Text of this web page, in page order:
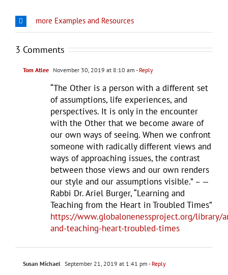
more Examples and Resources
3 Comments
Tom Atlee November 30, 2019 at 8:10 am - Reply
“The Other is a person with a different set
of assumptions, life experiences, and
perspectives. It is only in the encounter
with the Other that we become aware of
our own ways of seeing. When we confront
someone with radically different views and
ways of approaching issues, the contrast
between those views and our own renders
our style and our assumptions visible.” – —
Rabbi Dr. Ariel Burger, “Learning and
Teaching from the Heart in Troubled Times”
https://www.globalonenessproject.org/library/
and-teaching-heart-troubled-times
Susan Michael September 21, 2019 at 1:41 pm - Reply